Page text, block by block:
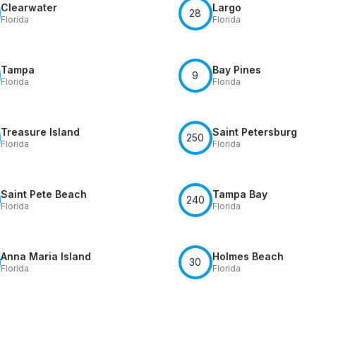
Clearwater
Florida
28 Largo
Florida
Tampa
Florida
9 Bay Pines
Florida
Treasure Island
Florida
250 Saint Petersburg
Florida
Saint Pete Beach
Florida
240 Tampa Bay
Florida
Anna Maria Island
Florida
30 Holmes Beach
Florida